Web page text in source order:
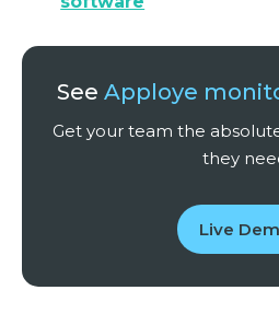
See Apploye
Get your team the
they
Live